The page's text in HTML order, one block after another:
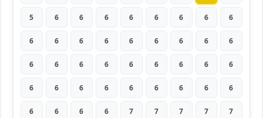
5 6 6 6 6 6 6 6 6
6 6 6 6 6 6 6 6 6
6 6 6 6 6 6 6 6 6
6 6 6 6 6 6 6 6 6
6 6 6 6 7 7 7 7 7